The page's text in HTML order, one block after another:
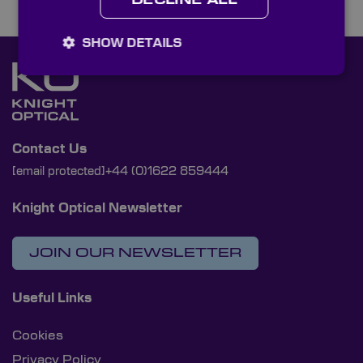
Contact Us
[email protected] +44 (0)1622 859444
Knight Optical Newsletter
JOIN OUR NEWSLETTER
Useful Links
Cookies
Privacy Policy
SHOW DETAILS